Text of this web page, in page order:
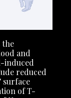
the
and
induced
reduced
surface
of T-